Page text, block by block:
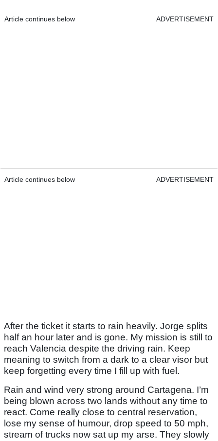
Article continues below ADVERTISEMENT
Article continues below ADVERTISEMENT
After the ticket it starts to rain heavily. Jorge splits
half an hour later and is gone. My mission is still to
reach Valencia despite the driving rain. Keep
meaning to switch from a dark to a clear visor but
keep forgetting every time I fill up with fuel.
Rain and wind very strong around Cartagena. I’m
being blown across two lands without any time to
react. Come really close to central reservation,
lose my sense of humour, drop speed to 50 mph,
stream of trucks now sat up my arse. They slowly